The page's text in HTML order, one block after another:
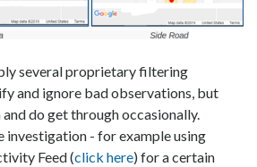
several proprietary filtering
and ignore bad observations, but
do get through occasionally.
investigation - for example using
Feed (click here) for a certain